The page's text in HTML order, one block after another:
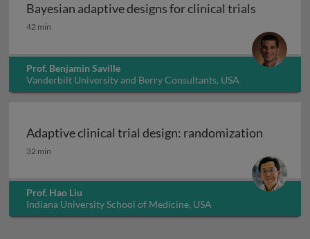
Bayesian adaptive designs for clinical trials
Bayesian adaptive designs for clinical trials
42 min
Prof. Benjamin Saville
Vanderbilt University and Berry Consultants, USA
Adaptive clinical trial design: randomization
Adaptive clinical trial design: randomization
32 min
Prof. Hao Liu
Indiana University School of Medicine, USA